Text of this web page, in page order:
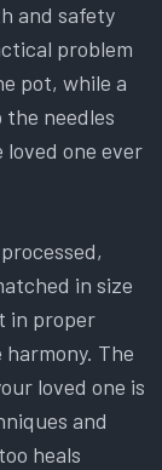
and safety
problem
pot, while a
needles
one ever
in size
in proper
The
loved one is
and
heals